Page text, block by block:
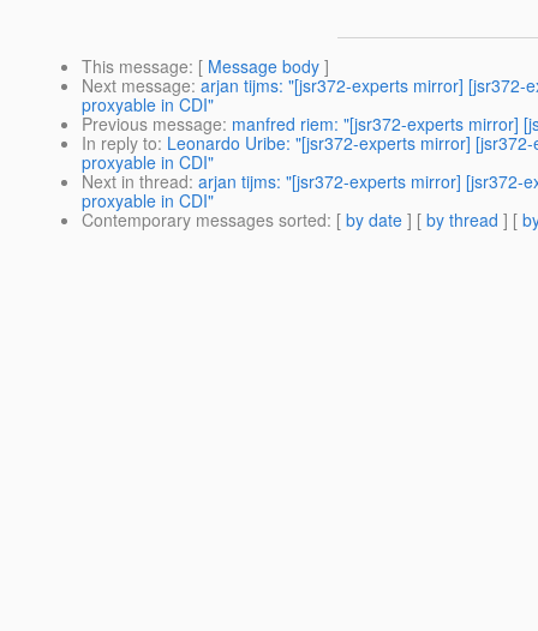
This message: [ Message body ]
Next message: arjan tijms: "[jsr372-experts mirror] [jsr372-
proxyable in CDI"
Previous message: manfred riem: "[jsr372-experts mirror]
In reply to: Leonardo Uribe: "[jsr372-experts mirror]
proxyable in CDI"
Next in thread: arjan tijms: "[jsr372-experts mirror] [jsr372-
proxyable in CDI"
Contemporary messages sorted: [ by date ] [ by thread ] [